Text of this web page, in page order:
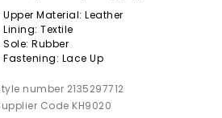
Material: Leather
Textile
Rubber
Lace Up
number 2135297712
Code KH9020